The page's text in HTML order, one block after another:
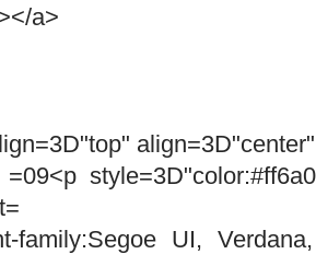
a>
family:Segoe UI,